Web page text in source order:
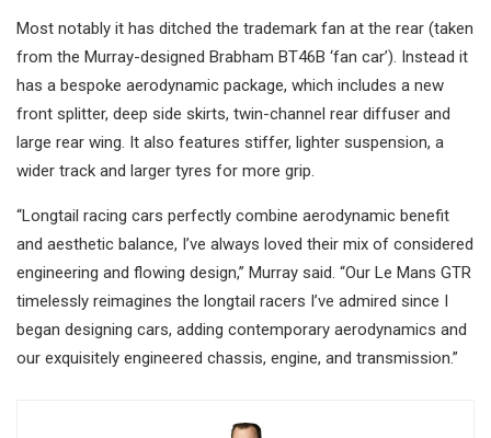
Most notably it has ditched the trademark fan at the rear (taken
from the Murray-designed Brabham BT46B ‘fan car’). Instead it
has a bespoke aerodynamic package, which includes a new
front splitter, deep side skirts, twin-channel rear diffuser and
large rear wing. It also features stiffer, lighter suspension, a
wider track and larger tyres for more grip.
“Longtail racing cars perfectly combine aerodynamic benefit
and aesthetic balance, I’ve always loved their mix of considered
engineering and flowing design,” Murray said. “Our Le Mans GTR
timelessly reimagines the longtail racers I’ve admired since I
began designing cars, adding contemporary aerodynamics and
our exquisitely engineered chassis, engine, and transmission.”